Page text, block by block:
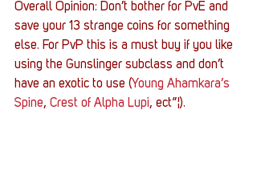
Overall Opinion: Don’t bother for PvE and
save your 13 strange coins for something
else. For PvP this is a must buy if you like
using the Gunslinger subclass and don’t
have an exotic to use (Young Ahamkara’s
Spine, Crest of Alpha Lupi, ect”¦).